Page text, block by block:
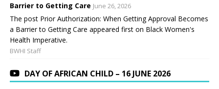
Barrier to Getting Care June 26, 2026
The post Prior Authorization: When Getting Approval Becomes
a Barrier to Getting Care appeared first on Black Women's
Health Imperative.
BWHI Staff
DAY OF AFRICAN CHILD – 16 JUNE 2026